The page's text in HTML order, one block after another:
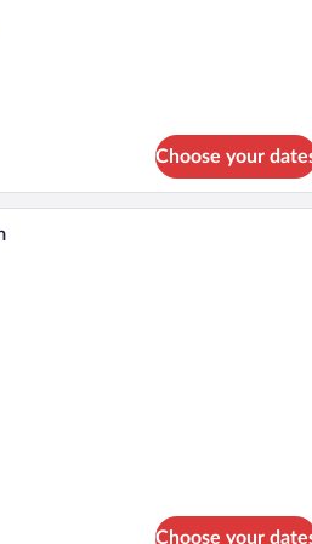
Choose your
A modern bedroom with a bed,
Choose your